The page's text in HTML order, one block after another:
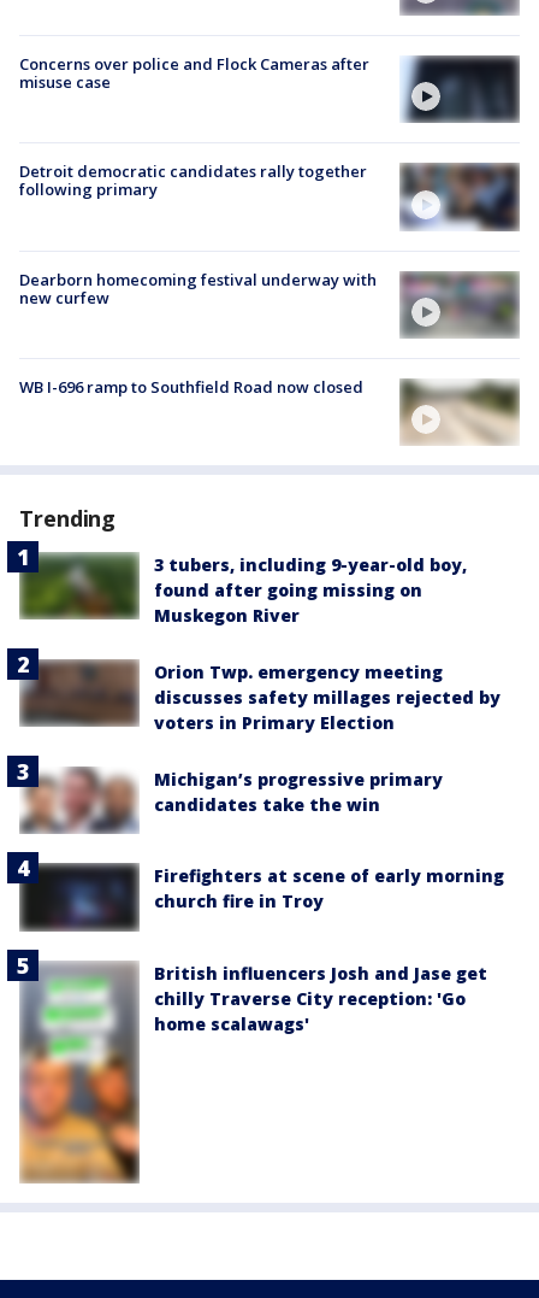
Concerns over police and Flock Cameras after
misuse case
Detroit democratic candidates rally together
following primary
Dearborn homecoming festival underway with
new curfew
WB I-696 ramp to Southfield Road now closed
Trending
3 tubers, including 9-year-old boy,
found after going missing on
Muskegon River
Orion Twp. emergency meeting
discusses safety millages rejected by
voters in Primary Election
Michigan’s progressive primary
candidates take the win
Firefighters at scene of early morning
church fire in Troy
British influencers Josh and Jase get
chilly Traverse City reception: 'Go
home scalawags'